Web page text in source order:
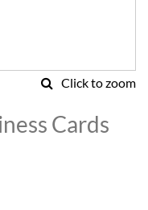
Click to zoom
Cards